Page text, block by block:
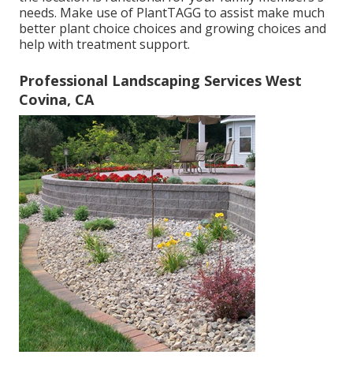
needs. Make use of PlantTAGG to assist make much
better plant choice choices and growing choices and
help with treatment support.
Professional Landscaping Services West
Covina, CA